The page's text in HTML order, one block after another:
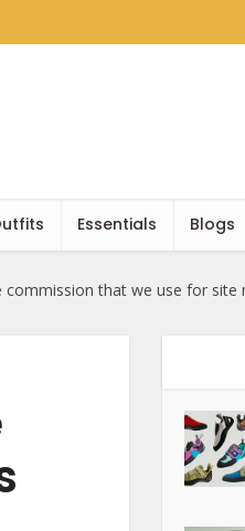
Essentials Blogs
that we use for site